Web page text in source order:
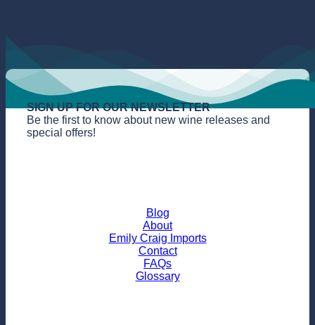
SIGN UP FOR OUR NEWSLETTER
Be the first to know about new wine releases and
special offers!
Blog
About
Emily Craig Imports
Contact
FAQs
Glossary